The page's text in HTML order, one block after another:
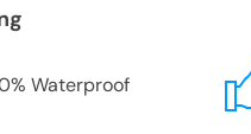
Waterproof